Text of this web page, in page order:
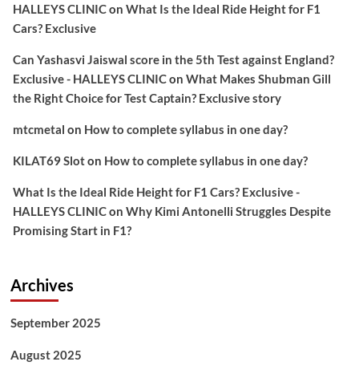
HALLEYS CLINICon What Is the Ideal Ride Height for F1
Cars? Exclusive
Can Yashasvi Jaiswal score in the 5th Test against England?
Exclusive - HALLEYS CLINICon What Makes Shubman Gill
the Right Choice for Test Captain? Exclusive story
mtcmetal on How to complete syllabus in one day?
KILAT69 Sloton How to complete syllabus in one day?
What Is the Ideal Ride Height for F1 Cars? Exclusive -
HALLEYS CLINICon Why Kimi Antonelli Struggles Despite
Promising Start in F1?
Archives
September 2025
August 2025